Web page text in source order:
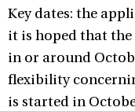
Key dates: the
it is hoped that
in or around
flexibility
is started in